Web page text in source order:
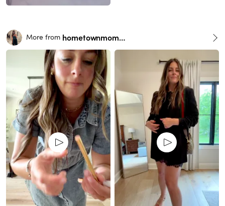
More from hometownmomma